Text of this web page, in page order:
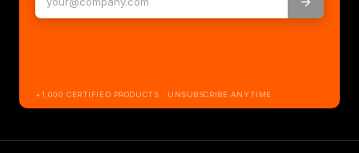
+1,000 CERTIFIED PRODUCTS · UNSUBSCRIBE ANYTIME